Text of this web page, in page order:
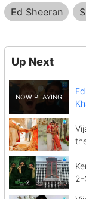
Ed Sheeran
Up Next
2-